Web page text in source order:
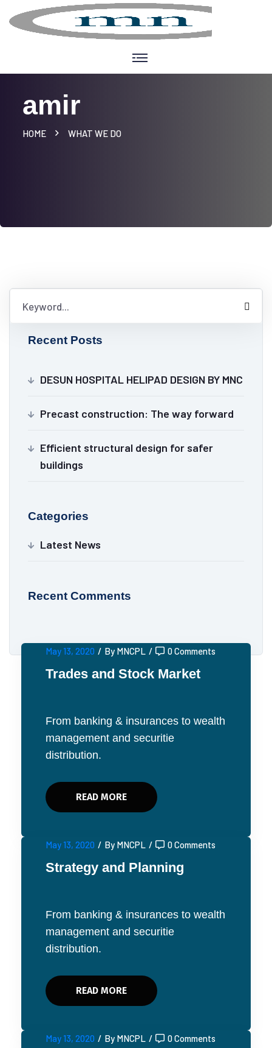
amir
HOME WHAT WE DO
Recent Posts
DESUN HOSPITAL HELIPAD DESIGN BY MNC
Precast construction: The way forward
Efficient structural design for safer
buildings
Categories
Latest News
Recent Comments
May 13, 2020 / By MNCPL / 0 Comments
Trades and Stock Market
From banking & insurances to wealth
management and securitie
distribution.
READ MORE
May 13, 2020 / By MNCPL / 0 Comments
Strategy and Planning
From banking & insurances to wealth
management and securitie
distribution.
READ MORE
May 13, 2020 / By MNCPL / 0 Comments